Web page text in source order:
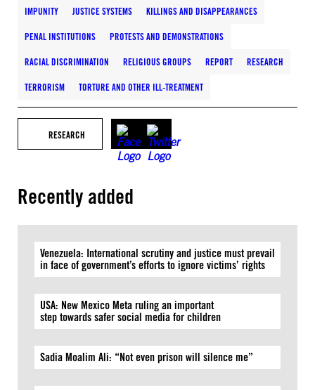
IMPUNITY JUSTICE SYSTEMS KILLINGS AND DISAPPEARANCES
PENAL INSTITUTIONS PROTESTS AND DEMONSTRATIONS
RACIAL DISCRIMINATION RELIGIOUS GROUPS REPORT RESEARCH
TERRORISM TORTURE AND OTHER ILL-TREATMENT
RESEARCH
Recently added
Venezuela: International scrutiny and justice must prevail
in face of government’s efforts to ignore victims’ rights
USA: New Mexico Meta ruling an important
step towards safer social media for children
Sadia Moalim Ali: “Not even prison will silence me”